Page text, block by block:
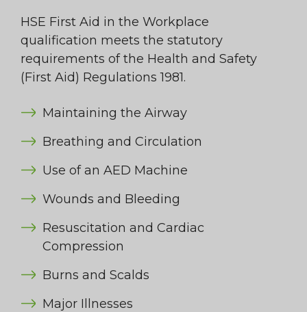
HSE First Aid in the Workplace
qualification meets the statutory
requirements of the Health and Safety
(First Aid) Regulations 1981.
Maintaining the Airway
Breathing and Circulation
Use of an AED Machine
Wounds and Bleeding
Resuscitation and Cardiac
Compression
Burns and Scalds
Major Illnesses